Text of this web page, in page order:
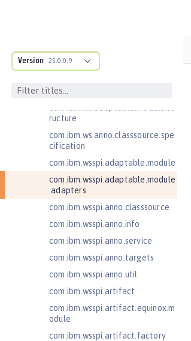
Version 25.0.0.9
Jakarta Enterprise Beans 4.0 Lite
Message-Driven Beans
ructure
com.ibm.ws.anno.classsource.spe
cification
com.ibm.wsspi.adaptable.module
com.ibm.wsspi.adaptable.module
.adapters
com.ibm.wsspi.anno.classsource
com.ibm.wsspi.anno.info
com.ibm.wsspi.anno.service
com.ibm.wsspi.anno.targets
com.ibm.wsspi.anno.util
com.ibm.wsspi.artifact
com.ibm.wsspi.artifact.equinox.m
odule
com.ibm.wsspi.artifact.factory